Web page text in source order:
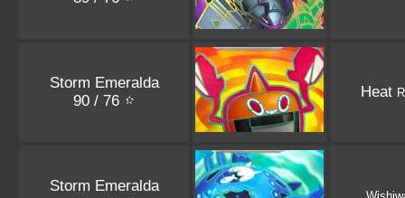
Storm Emeralda
90 / 76
Heat
Storm Emeralda